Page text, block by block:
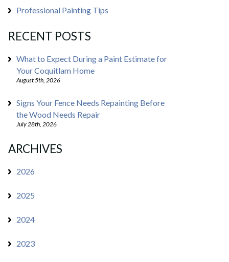
Professional Painting Tips
RECENT POSTS
What to Expect During a Paint Estimate for
Your Coquitlam Home
August 5th, 2026
Signs Your Fence Needs Repainting Before
the Wood Needs Repair
July 28th, 2026
ARCHIVES
2026
2025
2024
2023